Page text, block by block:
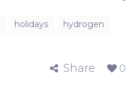
holidays hydrogen
Share 0